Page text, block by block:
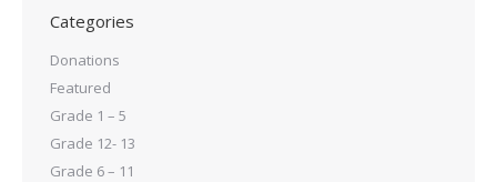
Categories
Donations
Featured
Grade 1 – 5
Grade 12- 13
Grade 6 – 11